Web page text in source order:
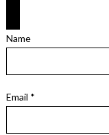
Name
Email *